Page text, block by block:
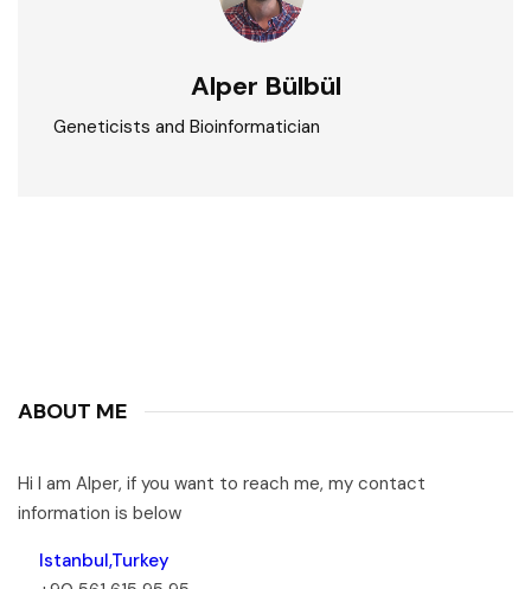
Alper Bülbül
Geneticists and Bioinformatician
ABOUT ME
Hi I am Alper, if you want to reach me, my contact
information is below
Istanbul,Turkey